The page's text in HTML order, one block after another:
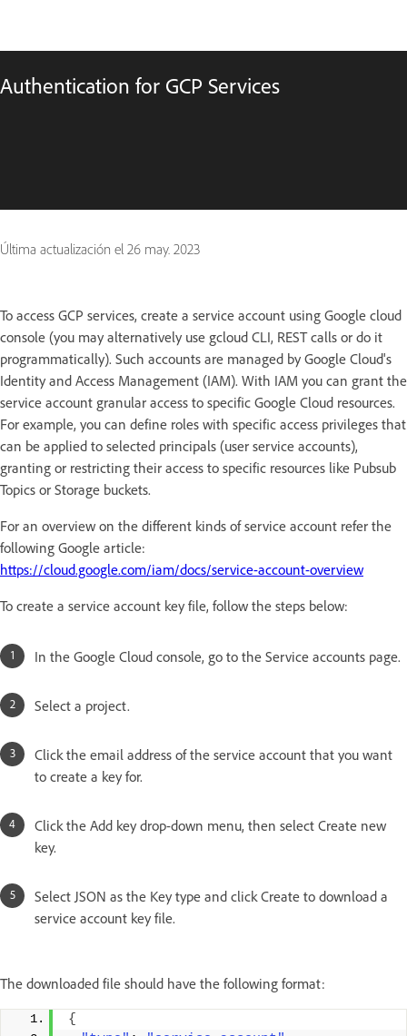
Authentication for GCP Services
Última actualización el 26 may. 2023
To access GCP services, create a service account using Google cloud
console (you may alternatively use gcloud CLI, REST calls or do it
programmatically). Such accounts are managed by Google Cloud's
Identity and Access Management (IAM). With IAM you can grant the
service account granular access to specific Google Cloud resources.
For example, you can define roles with specific access privileges that
can be applied to selected principals (user service accounts),
granting or restricting their access to specific resources like Pubsub
Topics or Storage buckets.
For an overview on the different kinds of service account refer the
following Google article:
https://cloud.google.com/iam/docs/service-account-overview
To create a service account key file, follow the steps below:
In the Google Cloud console, go to the Service accounts page.
Select a project.
Click the email address of the service account that you want
to create a key for.
Click the Add key drop-down menu, then select Create new
key.
Select JSON as the Key type and click Create to download a
service account key file.
The downloaded file should have the following format:
{